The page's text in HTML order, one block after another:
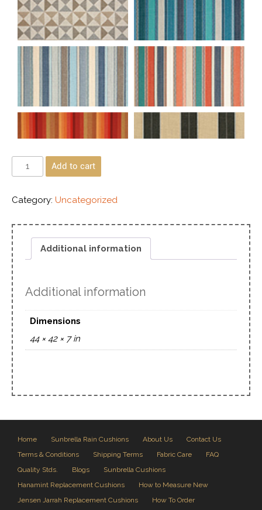
Add to cart
Category: Uncategorized
Additional information
Additional information
Dimensions
44 × 42 × 7 in
Home Sunbrella Rain Cushions About Us
Contact Us
Terms & Conditions
Shipping Terms Fabric Care
FAQ
Quality Stds.
Blogs
Sunbrella Cushions
Hanamint Replacement Cushions
How to Measure New
Jensen Jarrah Replacement Cushions
How To Order